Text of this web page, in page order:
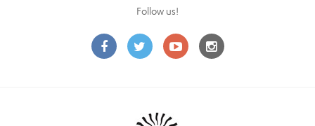
Follow us!